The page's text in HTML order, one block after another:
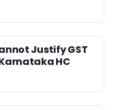
Justify GST
HC